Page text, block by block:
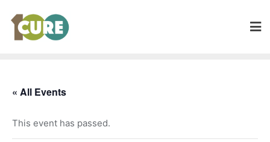
« All Events
This event has passed.